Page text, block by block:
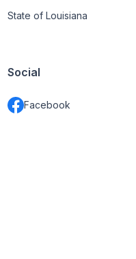
State of Louisiana
Social
Facebook